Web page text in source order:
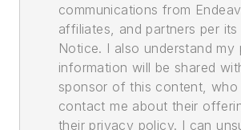
communications from
affiliates, and partners per its
Notice. I also understand my
information will be shared
sponsor of this content, who
contact me about their
their privacy policy. I can